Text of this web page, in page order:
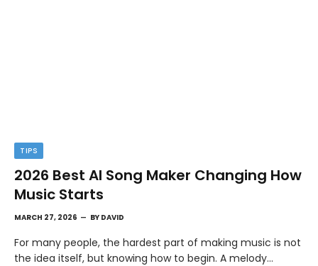
TIPS
2026 Best AI Song Maker Changing How
Music Starts
MARCH 27, 2026 BY DAVID
For many people, the hardest part of making music is not
the idea itself, but knowing how to begin. A melody…